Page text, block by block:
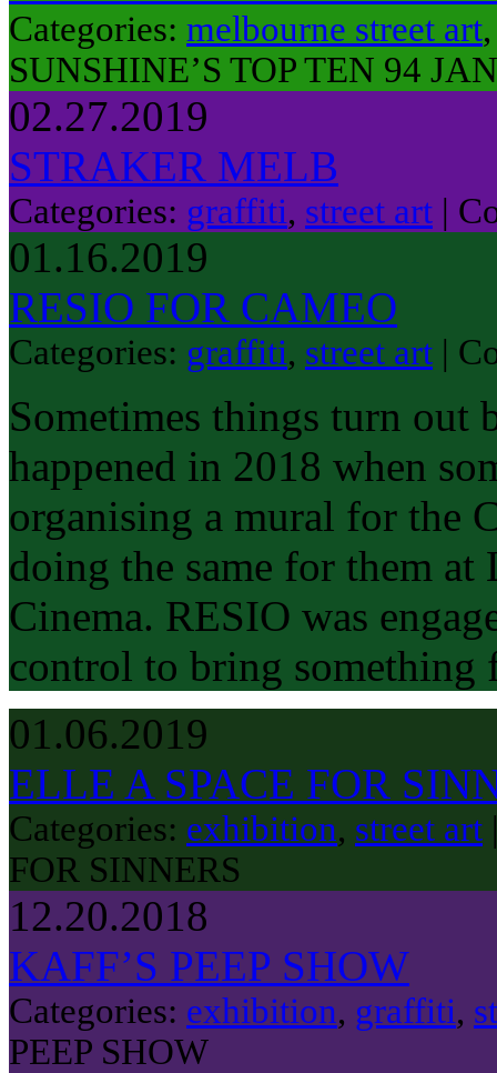
Categories: melbourne street art
SUNSHINE’S TOP TEN 94
02.27.2019
STRAKER MELB
Categories: graffiti, street art |
01.16.2019
RESIO FOR CAMEO
Categories: graffiti, street art |
Sometimes things turn out
happened in 2018 when
organising a mural for the
doing the same for them at
Cinema. RESIO was
control to bring
01.06.2019
ELLE A SPACE FOR
Categories: exhibition, street art
FOR SINNERS
12.20.2018
KAFF’S PEEP SHOW
Categories: exhibition, graffiti,
PEEP SHOW